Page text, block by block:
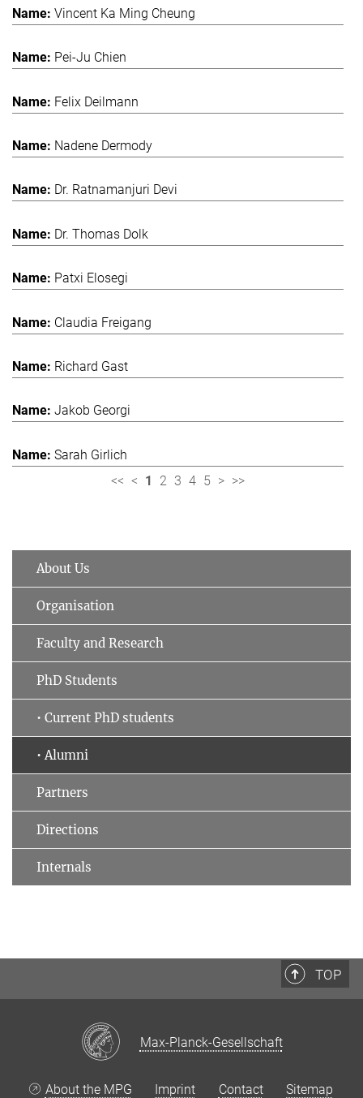
Vincent Ka Ming Cheung
Pei-Ju Chien
Felix Deilmann
Nadene Dermody
Dr. Ratnamanjuri Devi
Dr. Thomas Dolk
Patxi Elosegi
Claudia Freigang
Richard Gast
Jakob Georgi
Sarah Girlich
<< < 1 2 3 4 5 > >>
About Us
Organisation
Faculty and Research
PhD Students
• Current PhD students
• Alumni
Partners
Directions
Internals
TOP
Max-Planck-Gesellschaft
About the MPG Imprint Contact Sitemap